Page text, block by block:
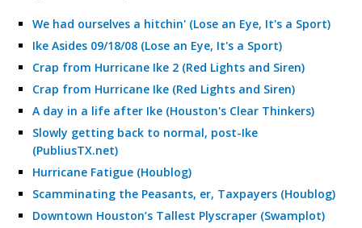
We had ourselves a hitchin' (Lose an Eye, It's a Sport)
Ike Asides 09/18/08 (Lose an Eye, It's a Sport)
Crap from Hurricane Ike 2 (Red Lights and Siren)
Crap from Hurricane Ike (Red Lights and Siren)
A day in a life after Ike (Houston's Clear Thinkers)
Slowly getting back to normal, post-Ike
(PubliusTX.net)
Hurricane Fatigue (Houblog)
Scamminating the Peasants, er, Taxpayers (Houblog)
Downtown Houston’s Tallest Plyscraper (Swamplot)